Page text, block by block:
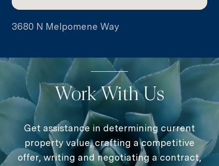
3680 N Melpomene Way
Work With Us
Get assistance in determining current
property value, crafting a competitive
offer, writing and negotiating a contract,